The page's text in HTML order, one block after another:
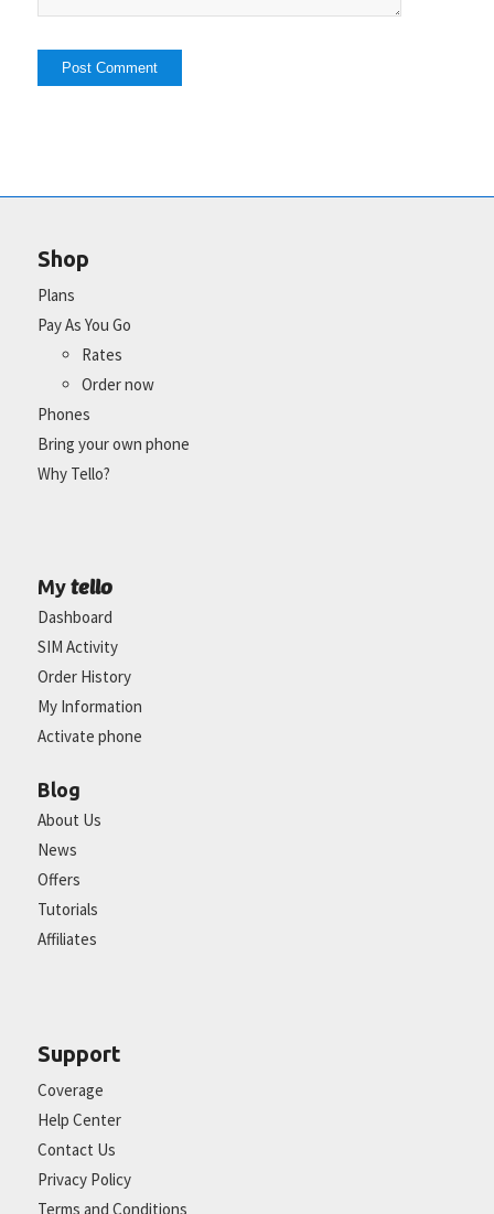
Shop
Plans
Pay As You Go
Rates
Order now
Phones
Bring your own phone
Why Tello?
My tello
Dashboard
SIM Activity
Order History
My Information
Activate phone
Blog
About Us
News
Offers
Tutorials
Affiliates
Support
Coverage
Help Center
Contact Us
Privacy Policy
Terms and Conditions